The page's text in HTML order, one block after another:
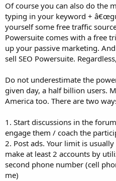
Of course you can also do the
typing in your keyword +
yourself some free traffic
Powersuite comes with a free
up your passive marketing.
sell SEO Powersuite.
Do not underestimate the
given day, a half billion users.
America too. There are two
1. Start discussions in the
engage them / coach the
2. Post ads. Your limit is
make at least 2 accounts by
second phone number (cell
me)